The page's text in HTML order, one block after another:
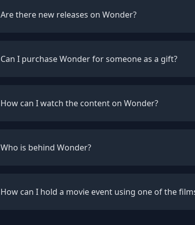
Are there new releases on Wonder?
Can I purchase Wonder for someone as a gift?
How can I watch the content on Wonder?
Who is behind Wonder?
How can I hold a movie event using one of the